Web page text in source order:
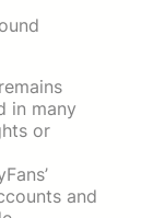
in many
or
and